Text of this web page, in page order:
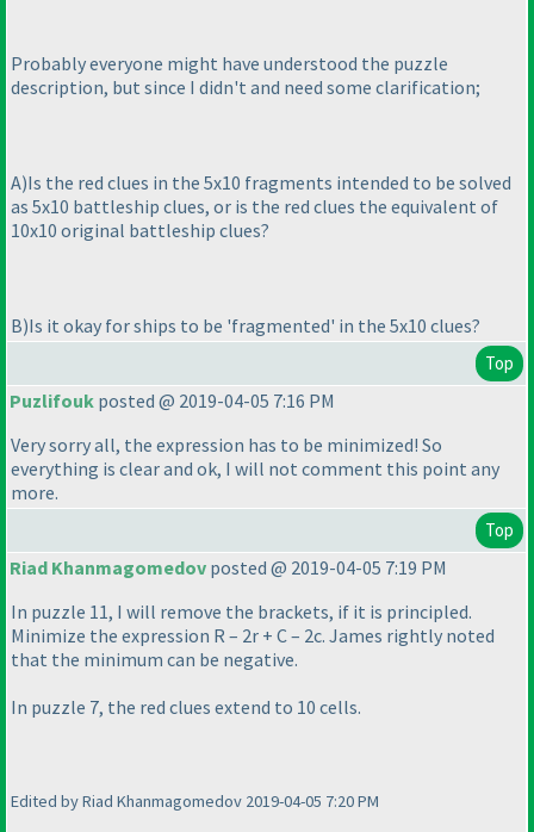
Probably everyone might have understood the puzzle
description, but since I didn't and need some clarification;
A)Is the red clues in the 5x10 fragments intended to be solved
as 5x10 battleship clues, or is the red clues the equivalent of
10x10 original battleship clues?
B)Is it okay for ships to be 'fragmented' in the 5x10 clues?
Top
Puzlifouk posted @ 2019-04-05 7:16 PM
Very sorry all, the expression has to be minimized! So
everything is clear and ok, I will not comment this point any
more.
Top
Riad Khanmagomedov posted @ 2019-04-05 7:19 PM
In puzzle 11, I will remove the brackets, if it is principled.
Minimize the expression R – 2r + C – 2c. James rightly noted
that the minimum can be negative.
In puzzle 7, the red clues extend to 10 cells.
Edited by Riad Khanmagomedov 2019-04-05 7:20 PM